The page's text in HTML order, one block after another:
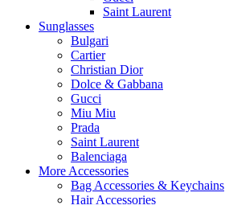
Saint Laurent
Sunglasses
Bulgari
Cartier
Christian Dior
Dolce & Gabbana
Gucci
Miu Miu
Prada
Saint Laurent
Balenciaga
More Accessories
Bag Accessories & Keychains
Hair Accessories